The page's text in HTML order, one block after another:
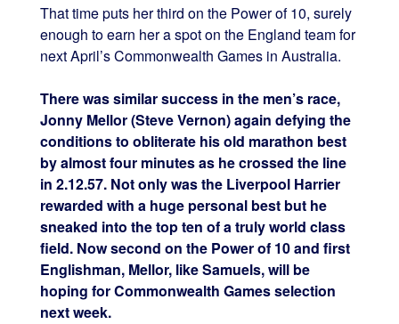
That time puts her third on the Power of 10, surely
enough to earn her a spot on the England team for
next April’s Commonwealth Games in Australia.
There was similar success in the men’s race,
Jonny Mellor (Steve Vernon) again defying the
conditions to obliterate his old marathon best
by almost four minutes as he crossed the line
in 2.12.57. Not only was the Liverpool Harrier
rewarded with a huge personal best but he
sneaked into the top ten of a truly world class
field. Now second on the Power of 10 and first
Englishman, Mellor, like Samuels, will be
hoping for Commonwealth Games selection
next week.